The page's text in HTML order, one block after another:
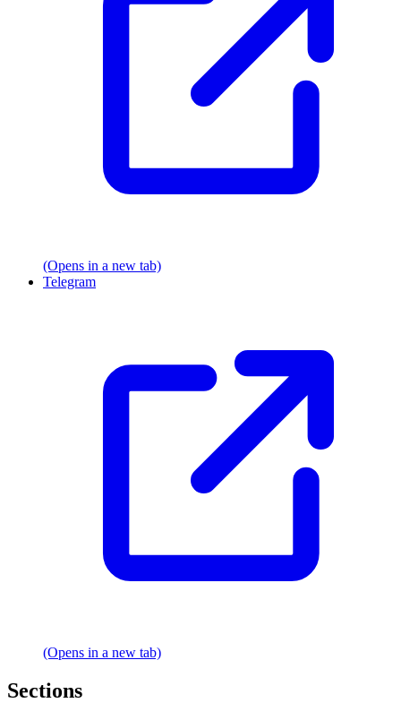
(Opens in a new tab)
Telegram
(Opens in a new tab)
Sections